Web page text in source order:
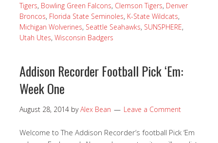
Tigers, Bowling Green Falcons, Clemson Tigers, Denver
Broncos, Florida State Seminoles, K-State Wildcats,
Michigan Wolverines, Seattle Seahawks, SUNSPHERE,
Utah Utes, Wisconsin Badgers
Addison Recorder Football Pick ‘Em:
Week One
August 28, 2014 byAlex Bean Leave a Comment
Welcome to The Addison Recorder’s football Pick ‘Em